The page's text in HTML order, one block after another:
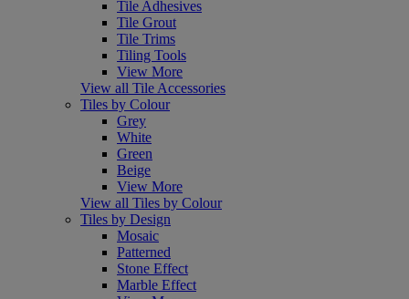
Tile Adhesives
Tile Grout
Tile Trims
Tiling Tools
View More
View all Tile Accessories
Tiles by Colour
Grey
White
Green
Beige
View More
View all Tiles by Colour
Tiles by Design
Mosaic
Patterned
Stone Effect
Marble Effect